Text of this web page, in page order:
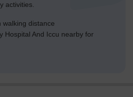
activities.
walking distance
Hospital And Iccu nearby for